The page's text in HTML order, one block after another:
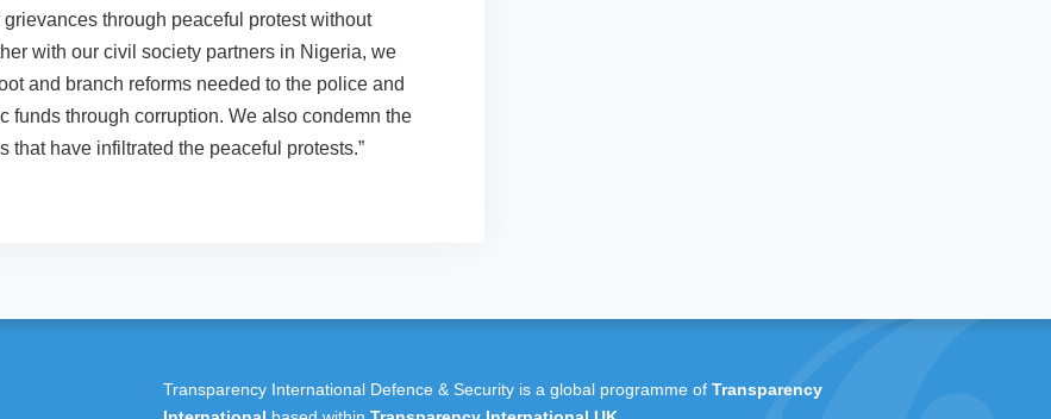
through peaceful protest without
with our civil society partners in Nigeria, we
and branch reforms needed to the police and
funds through corruption. We also condemn the
have infiltrated the peaceful protests.”
Transparency International Defence & Security is a global programme ofTransparency